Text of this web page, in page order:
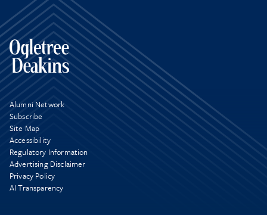
Alumni Network
Subscribe
Site Map
Accessibility
Regulatory Information
Advertising Disclaimer
Privacy Policy
AI Transparency